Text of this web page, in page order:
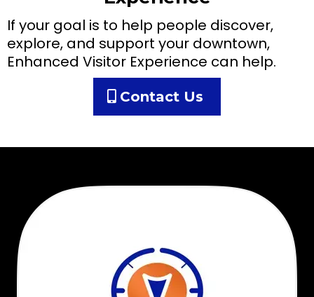
If your goal is to help people discover,
explore, and support your downtown,
Enhanced Visitor Experience can help.
Contact Us